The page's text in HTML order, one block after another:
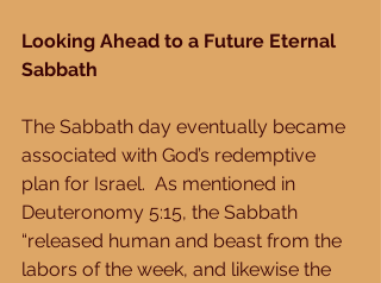
Looking Ahead to a Future Eternal
Sabbath
The Sabbath day eventually became
associated with God’s redemptive
plan for Israel.  As mentioned in
Deuteronomy 5:15, the Sabbath
“released human and beast from the
labors of the week, and likewise the